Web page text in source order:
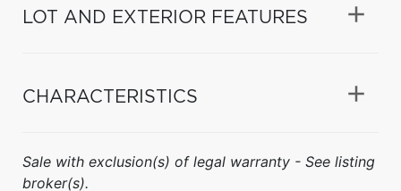
LOT AND EXTERIOR FEATURES
CHARACTERISTICS
Sale with exclusion(s) of legal warranty - See listing
broker(s).